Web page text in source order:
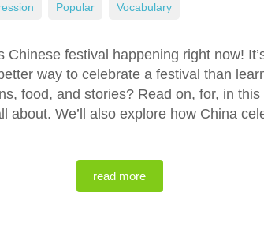
Chinese festival happening right now!
way to celebrate a festival than
food, and stories? Read on, for, in this
about. We’ll also explore how China
read more
Popular Vocabulary